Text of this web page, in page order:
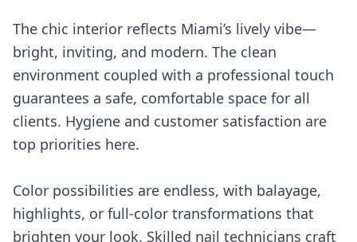
The chic interior reflects Miami’s lively vibe—
bright, inviting, and modern. The clean
environment coupled with a professional touch
guarantees a safe, comfortable space for all
clients. Hygiene and customer satisfaction are
top priorities here.
Color possibilities are endless, with balayage,
highlights, or full-color transformations that
brighten your look. Skilled nail technicians craft